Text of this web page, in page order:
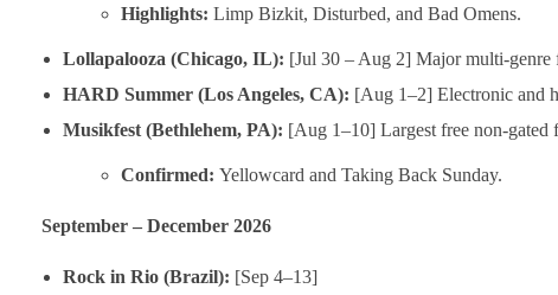
Highlights: Limp Bizkit, Disturbed, and Bad Omens.
Lollapalooza (Chicago, IL): [Jul 30 – Aug 2] Major multi-genre
HARD Summer (Los Angeles, CA): [Aug 1–2] Electronic and
Musikfest (Bethlehem, PA): [Aug 1–10] Largest free non-gated
Confirmed: Yellowcard and Taking Back Sunday.
September – December 2026
Rock in Rio (Brazil): [Sep 4–13]